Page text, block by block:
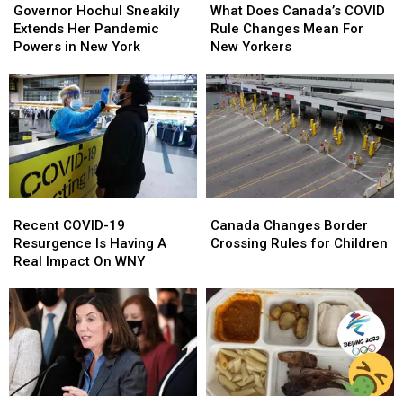
Hochul
Sneakily
Extends
Pandemic
Powers
in
New
York
Governor Hochul Sneakily
Extends Her Pandemic
Powers in New York
Hochul
Sneakily
Extends
Pandemic
Powers
in
New
York
Does
Canada’s
COVID
Changes
Mean
For
New
Yorkers
What Does Canada’s COVID
Rule Changes Mean For
New Yorkers
Does
Canada’s
COVID
Changes
Mean
For
New
Yorkers
COVID-
19
Resurgence
Having
A
Real
Impact
On
WNY
Recent COVID-19
Resurgence Is Having A
Real Impact On WNY
COVID-
19
Resurgence
Having
A
Real
Impact
On
WNY
Changes
Border
for
Children
Canada Changes Border
Crossing Rules for Children
Changes
Border
for
Children